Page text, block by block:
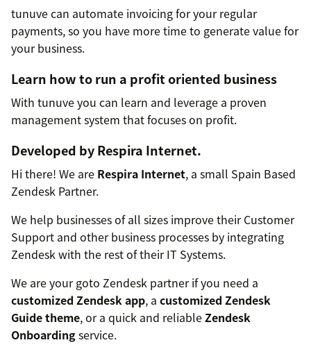
tunuve can automate invoicing for your regular
payments, so you have more time to generate value for
your business.
Learn how to run a profit oriented business
With tunuve you can learn and leverage a proven
management system that focuses on profit.
Developed byRespira Internet.
Hi there! We are Respira Internet, a small Spain Based
Zendesk Partner.
We help businesses of all sizes improve their Customer
Support and other business processes by integrating
Zendesk with the rest of their IT Systems.
We are your goto Zendesk partner if you need a
customized Zendesk app, a customized Zendesk
Guide theme, or a quick and reliableZendesk
Onboardingservice.